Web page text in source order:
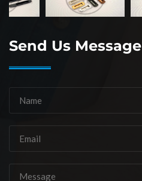
Send Us Message